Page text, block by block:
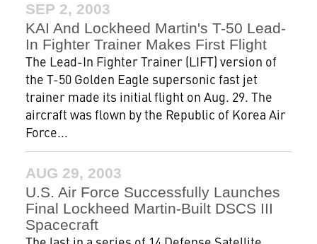
SEP 2, 2003
KAI And Lockheed Martin's T-50 Lead-
In Fighter Trainer Makes First Flight
The Lead-In Fighter Trainer (LIFT) version of
the T-50 Golden Eagle supersonic fast jet
trainer made its initial flight on Aug. 29. The
aircraft was flown by the Republic of Korea Air
Force...
AUG 29, 2003
U.S. Air Force Successfully Launches
Final Lockheed Martin-Built DSCS III
Spacecraft